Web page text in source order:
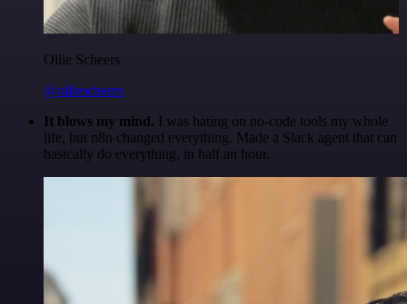
Ollie Scheers
@olliescheers
It blows my mind. I was hating on no-code tools my whole
life, but n8n changed everything. Made a Slack agent that can
basically do everything, in half an hour.